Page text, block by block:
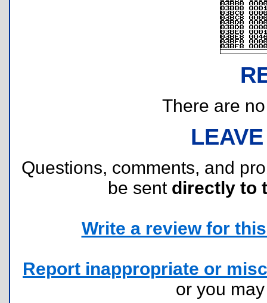
There are
Questions, comments, and
be sent directly to
Write a review for
Report inappropriate or
or you